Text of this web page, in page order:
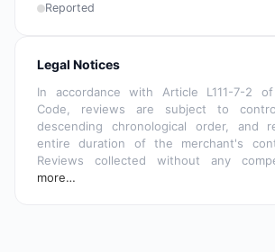
Reported
Legal Notices
In accordance with Article L111-7-2
Code, reviews are subject to
descending chronological order, and
entire duration of the merchant's
Reviews collected without any
more…